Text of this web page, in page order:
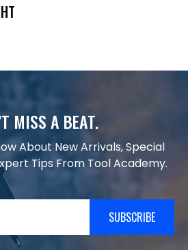
MISS A BEAT.
About New Arrivals, Special
Tips From Tool Academy.
SUBSCRIBE